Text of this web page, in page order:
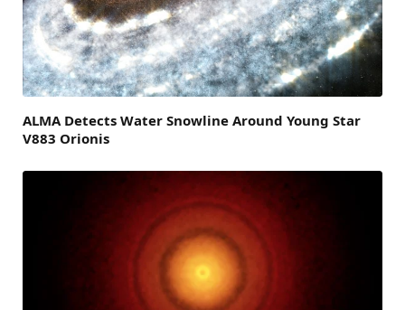
ALMA Detects Water Snowline Around Young Star
V883 Orionis